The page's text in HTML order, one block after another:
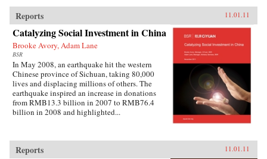
Reports 11.01.11
Catalyzing Social Investment in China
Brooke Avory, Adam Lane
BSR
In May 2008, an earthquake hit the western
Chinese province of Sichuan, taking 80,000
lives and displacing millions of others. The
earthquake inspired an increase in donations
from RMB13.3 billion in 2007 to RMB76.4
billion in 2008 and highlighted...
Reports 11.01.11